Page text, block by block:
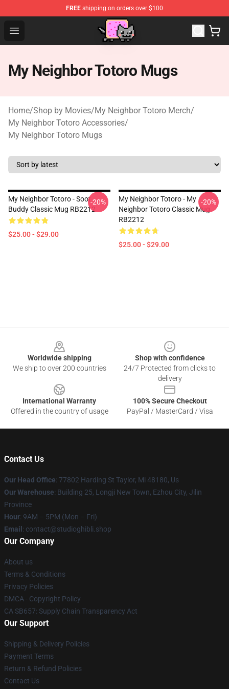
FREE shipping on orders over $100
Open menu
Studio Ghibli Shop - Official Studio Ghibli
My Neighbor Totoro Mugs
Home/Shop by Movies/My Neighbor Totoro Merch/
My Neighbor Totoro Accessories/
My Neighbor Totoro Mugs
My Neighbor Totoro - Soot
Buddy Classic Mug RB2212
$25.00 - $29.00
-20%
My Neighbor Totoro - My
Neighbor Totoro Classic Mug
RB2212
$25.00 - $29.00
-20%
Worldwide shipping
We ship to over 200 countries
Shop with confidence
24/7 Protected from clicks to
delivery
International Warranty
Offered in the country of usage
100% Secure Checkout
PayPal / MasterCard / Visa
Contact Us
Our Head Office: 77802 Harding St Taylor, Mi 48180, Us
Our Warehouse: Building 25, Longji New Town, Ezhou City, Jilin
Province
Hour: 9AM – 5PM (Mon – Fri)
Email : contact@studioghibli.shop
Our Company
About us
Terms & Conditions
Privacy Policies
DMCA - Copyright Policy
CA SB657: Supply Chain Transparency Act
Our Support
Shipping & Delivery Policies
Payment Terms
Return & Refund Policies
Contact Us